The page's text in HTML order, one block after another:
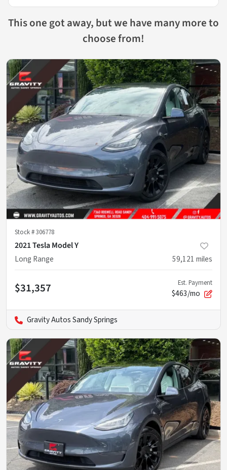
This one got away, but we have many more to
choose from!
Stock #306778
2021 Tesla Model Y
Long Range
59,121 miles
$31,357 Est. Payment
$463/mo
Gravity Autos Sandy Springs